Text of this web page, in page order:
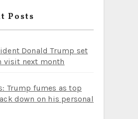
Posts
Donald Trump set
visit next month
Trump fumes as top
down on his personal